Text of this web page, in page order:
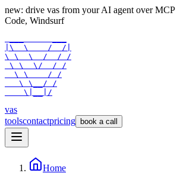
new: drive vas from your AI agent over MCP
Code, Windsurf
|\  \    /  /|
\ \  \  /  / /
\ \  \/  / /
  \ \    / /
   \ \__/ /
    \|__|/
vas
toolscontactpricing book a call
Home